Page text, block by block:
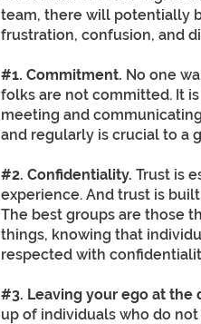
team, there will potentially
frustration, confusion, and
#1. Commitment. No one
folks are not committed. It
meeting and
and regularly is crucial to a
#2. Confidentiality. Trust is
experience. And trust is
The best groups are those
things, knowing that
respected with
#3. Leaving your ego at the
up of individuals who do